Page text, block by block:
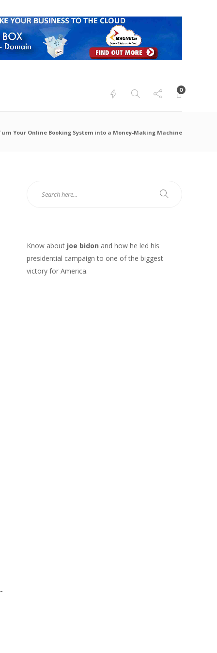
0
Your Online Booking System into a Money-Making Machine
Know about joe bidon and how he led his
presidential campaign to one of the biggest
victory for America.